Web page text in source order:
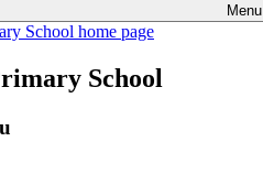
Menu
School